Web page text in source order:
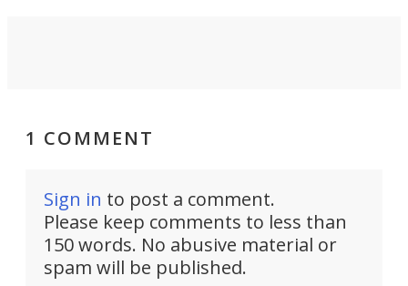
1 COMMENT
Sign in to post a comment.
Please keep comments to less than
150 words. No abusive material or
spam will be published.